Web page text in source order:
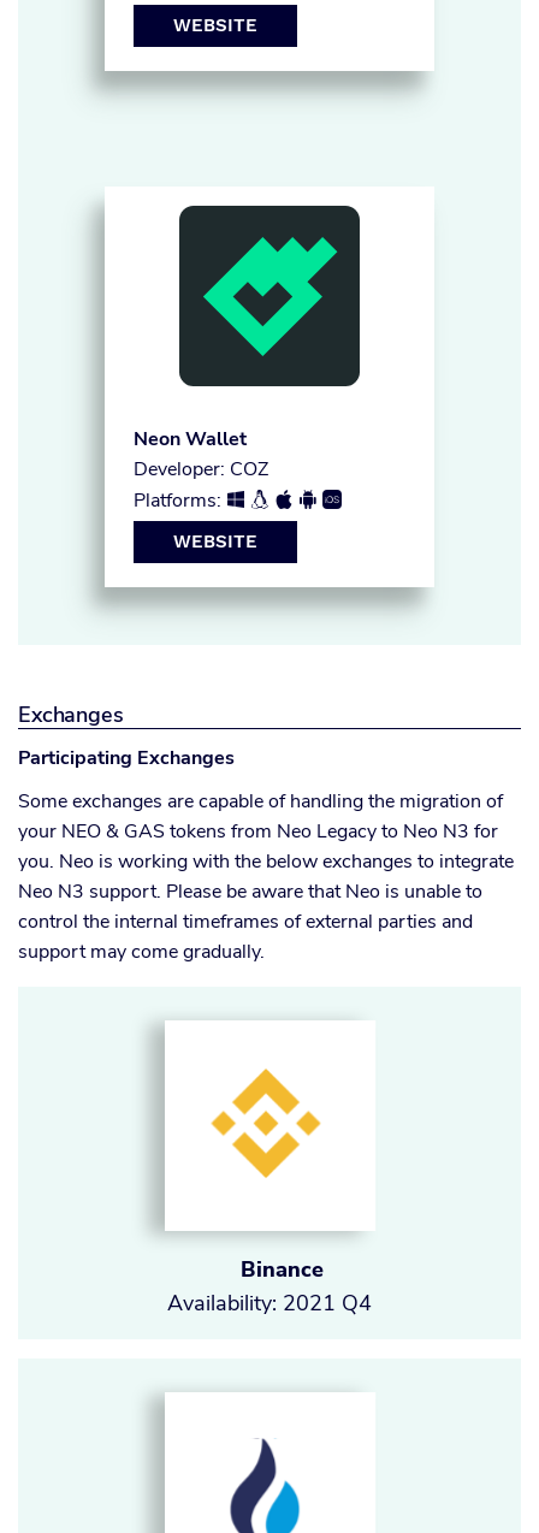
WEBSITE
Neon Wallet
Developer: COZ
Platforms:     
WEBSITE
Exchanges
Participating Exchanges
Some exchanges are capable of handling the migration of
your NEO & GAS tokens from Neo Legacy to Neo N3 for
you. Neo is working with the below exchanges to integrate
Neo N3 support. Please be aware that Neo is unable to
control the internal timeframes of external parties and
support may come gradually.
Binance
Availability: 2021 Q4